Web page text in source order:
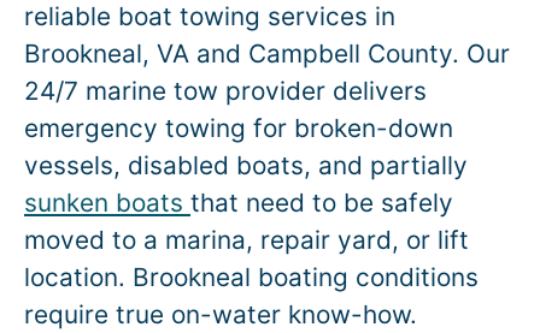
reliable boat towing services in
Brookneal, VA and Campbell County. Our
24/7 marine tow provider delivers
emergency towing for broken-down
vessels, disabled boats, and partially
sunken boats that need to be safely
moved to a marina, repair yard, or lift
location. Brookneal boating conditions
require true on-water know-how.